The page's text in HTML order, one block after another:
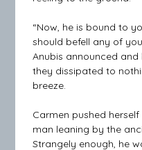
“Now, he is bound to
should befell any of
Anubis announced
they dissipated to
breeze.
Carmen pushed
man leaning by the
Strangely enough, he